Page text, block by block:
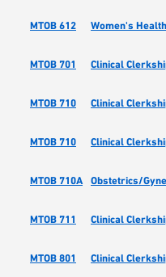
MTOB 612 Women's Health
MTOB 701 Clinical
MTOB 710 Clinical
MTOB 710 Clinical
MTOB 710A Obstetrics/
MTOB 711 Clinical
MTOB 801 Clinical